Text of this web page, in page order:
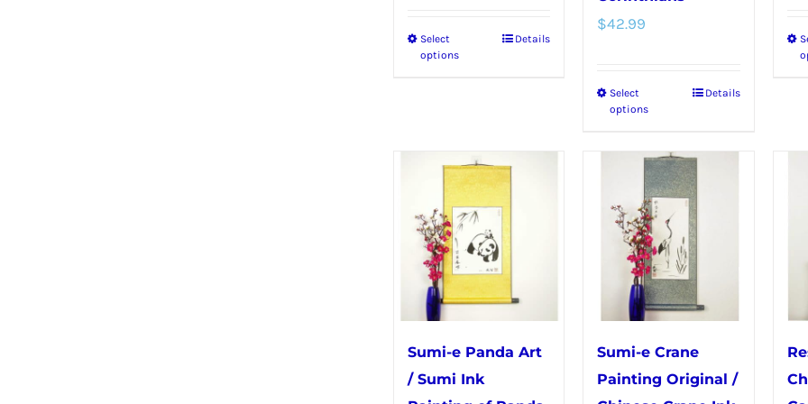
Select
options
This
variants.
The
options
may
be
chosen
the
product
Details
$42.99
Select
options
This
has
multiple
variants.
The
options
may
be
chosen
on
Details
Sumi-e Panda Art
/ Sumi Ink
Sumi-e Crane
Painting Original /